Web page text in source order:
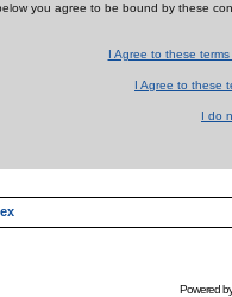
you agree to be bound by these
I Agree to these
I Agree to these
I do
Powered